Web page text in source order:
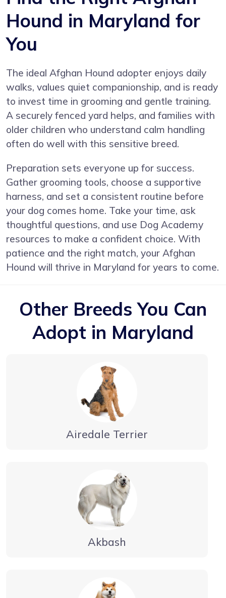
Hound in Maryland for
You
The ideal Afghan Hound adopter enjoys daily
walks, values quiet companionship, and is ready
to invest time in grooming and gentle training.
A securely fenced yard helps, and families with
older children who understand calm handling
often do well with this sensitive breed.
Preparation sets everyone up for success.
Gather grooming tools, choose a supportive
harness, and set a consistent routine before
your dog comes home. Take your time, ask
thoughtful questions, and use Dog Academy
resources to make a confident choice. With
patience and the right match, your Afghan
Hound will thrive in Maryland for years to come.
Other Breeds You Can
Adopt in Maryland
Airedale Terrier
Akbash